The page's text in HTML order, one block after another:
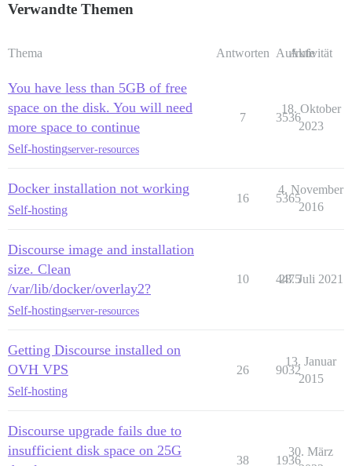
Verwandte Themen
Thema Antworten Aufrufe
Aktivität
You have less than 5GB of free
space on the disk. You will need
more space to continue
Self-hostingserver-resources
7 3536
18. Oktober
2023
Docker installation not working
Self-hosting
16 5365
4. November
2016
Discourse image and installation
size. Clean
/var/lib/docker/overlay2?
Self-hostingserver-resources
10 4475
28. Juli 2021
Getting Discourse installed on
OVH VPS
Self-hosting
26 9032
13. Januar
2015
Discourse upgrade fails due to
insufficient disk space on 25G
38 1936
30. März